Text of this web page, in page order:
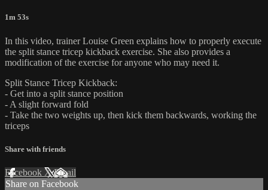
1m 53s
In this video, trainer Louise Green explains how to properly execute
the split stance tricep kickback exercise. She also provides a
modification of the exercise for anyone who may need it.
Split Stance Tricep Kickback:
- Get into a split stance position
- A slight forward fold
- Take the two weights up, then kick them backwards, working the
triceps
Share with friends
Facebook XEmail
Share on Facebook